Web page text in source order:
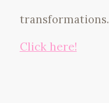
transformations.
Click here!